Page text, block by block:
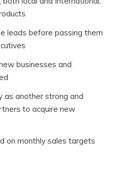
leads before passing them
businesses and
as another strong and
to acquire new
on monthly sales targets